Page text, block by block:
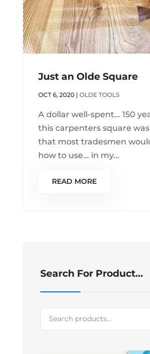
Just an Olde Square
OCT 6, 2020| OLDE TOOLS
A dollar well-spent... 150
this carpenters square
that most tradesmen
how to use... in my...
READ MORE
Search For Product…
for: